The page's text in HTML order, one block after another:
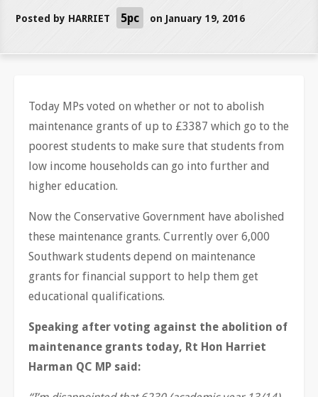
Posted by HARRIET 5pc on January 19, 2016
Today MPs voted on whether or not to abolish
maintenance grants of up to £3387 which go to the
poorest students to make sure that students from
low income households can go into further and
higher education.
Now the Conservative Government have abolished
these maintenance grants. Currently over 6,000
Southwark students depend on maintenance
grants for financial support to help them get
educational qualifications.
Speaking after voting against the abolition of
maintenance grants today, Rt Hon Harriet
Harman QC MP said: